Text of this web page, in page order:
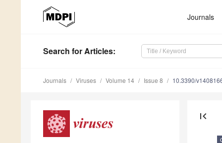
Journals
Search for Articles:
Journals Viruses Volume 14 Issue 8 10.3390/
first_page